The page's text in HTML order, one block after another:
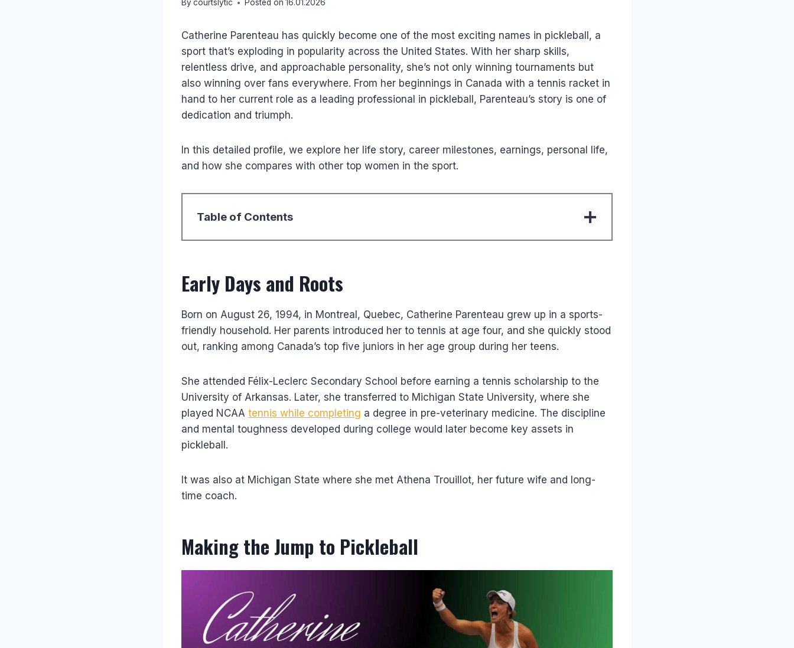
By courtslytic Posted on 16.01.2026
Catherine Parenteau has quickly become one of the most exciting names in pickleball, a
sport that’s exploding in popularity across the United States. With her sharp skills,
relentless drive, and approachable personality, she’s not only winning tournaments but
also winning over fans everywhere. From her beginnings in Canada with a tennis racket in
hand to her current role as a leading professional in pickleball, Parenteau’s story is one of
dedication and triumph.
In this detailed profile, we explore her life story, career milestones, earnings, personal life,
and how she compares with other top women in the sport.
Table of Contents
Early Days and Roots
Born on August 26, 1994, in Montreal, Quebec, Catherine Parenteau grew up in a sports-
friendly household. Her parents introduced her to tennis at age four, and she quickly stood
out, ranking among Canada’s top five juniors in her age group during her teens.
She attended Félix-Leclerc Secondary School before earning a tennis scholarship to the
University of Arkansas. Later, she transferred to Michigan State University, where she
played NCAA tennis while completing a degree in pre-veterinary medicine. The discipline
and mental toughness developed during college would later become key assets in
pickleball.
It was also at Michigan State where she met Athena Trouillot, her future wife and long-
time coach.
Making the Jump to Pickleball